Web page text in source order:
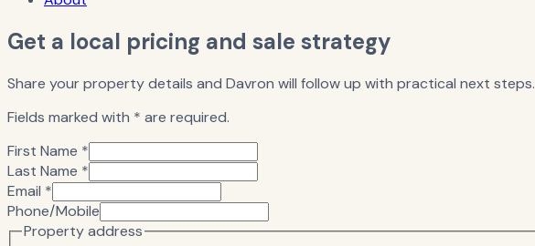
Get a local pricing and sale strategy
Share your property details and Davron will follow up with practical next steps.
Fields marked with * are required.
First Name *
Last Name *
Email *
Phone/Mobile
Property address